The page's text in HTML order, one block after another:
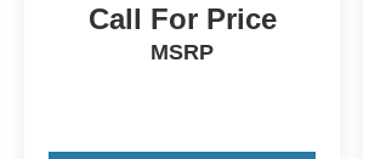
Call For Price
MSRP